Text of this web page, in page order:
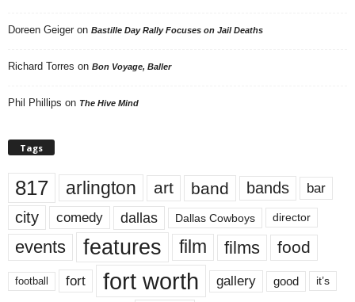
Doreen Geiger on Bastille Day Rally Focuses on Jail Deaths
Richard Torres on Bon Voyage, Baller
Phil Phillips on The Hive Mind
Tags
817 arlington art band bands bar
city comedy dallas Dallas Cowboys director
events features film films food
football fort fort worth gallery good it’s